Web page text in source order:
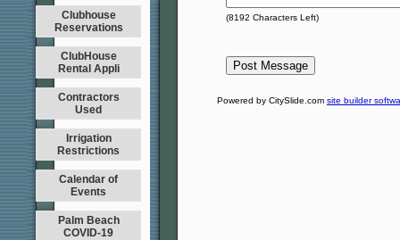
Clubhouse
Reservations
ClubHouse
Rental Appli
Contractors
Used
Irrigation
Restrictions
Calendar of
Events
Palm Beach
COVID-19
(8192 Characters Left)
Powered by CitySlide.com site builder